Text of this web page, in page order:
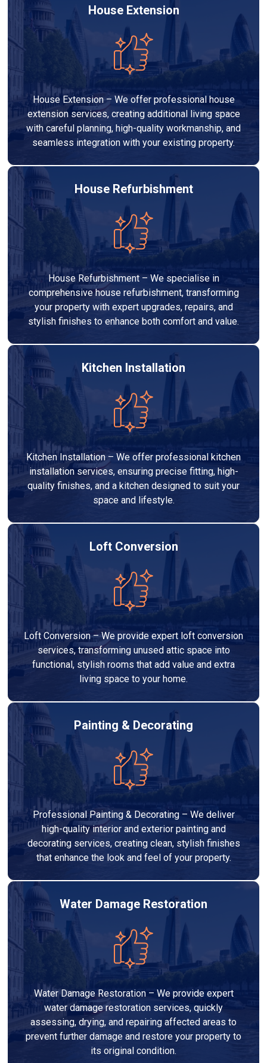
House Extension
House Extension – We offer professional house
extension services, creating additional living space
with careful planning, high-quality workmanship, and
seamless integration with your existing property.
House Refurbishment
House Refurbishment – We specialise in
comprehensive house refurbishment, transforming
your property with expert upgrades, repairs, and
stylish finishes to enhance both comfort and value.
Kitchen Installation
Kitchen Installation – We offer professional kitchen
installation services, ensuring precise fitting, high-
quality finishes, and a kitchen designed to suit your
space and lifestyle.
Loft Conversion
Loft Conversion – We provide expert loft conversion
services, transforming unused attic space into
functional, stylish rooms that add value and extra
living space to your home.
Painting & Decorating
Professional Painting & Decorating – We deliver
high-quality interior and exterior painting and
decorating services, creating clean, stylish finishes
that enhance the look and feel of your property.
Water Damage Restoration
Water Damage Restoration – We provide expert
water damage restoration services, quickly
assessing, drying, and repairing affected areas to
prevent further damage and restore your property to
its original condition.